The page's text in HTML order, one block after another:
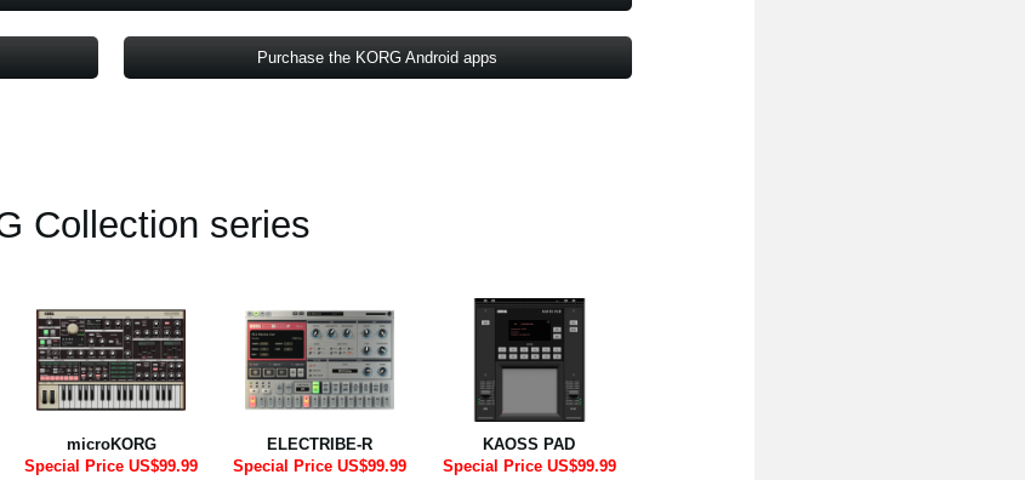
Purchase the KORG Android apps
Collection series
microKORG
Special Price US$99.99
ELECTRIBE-R
Special Price US$99.99
KAOSS PAD
Special Price US$99.99